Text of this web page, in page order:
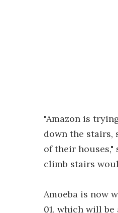
"Amazon is
down the
of their
climb stairs
Amoeba is now
01, which will